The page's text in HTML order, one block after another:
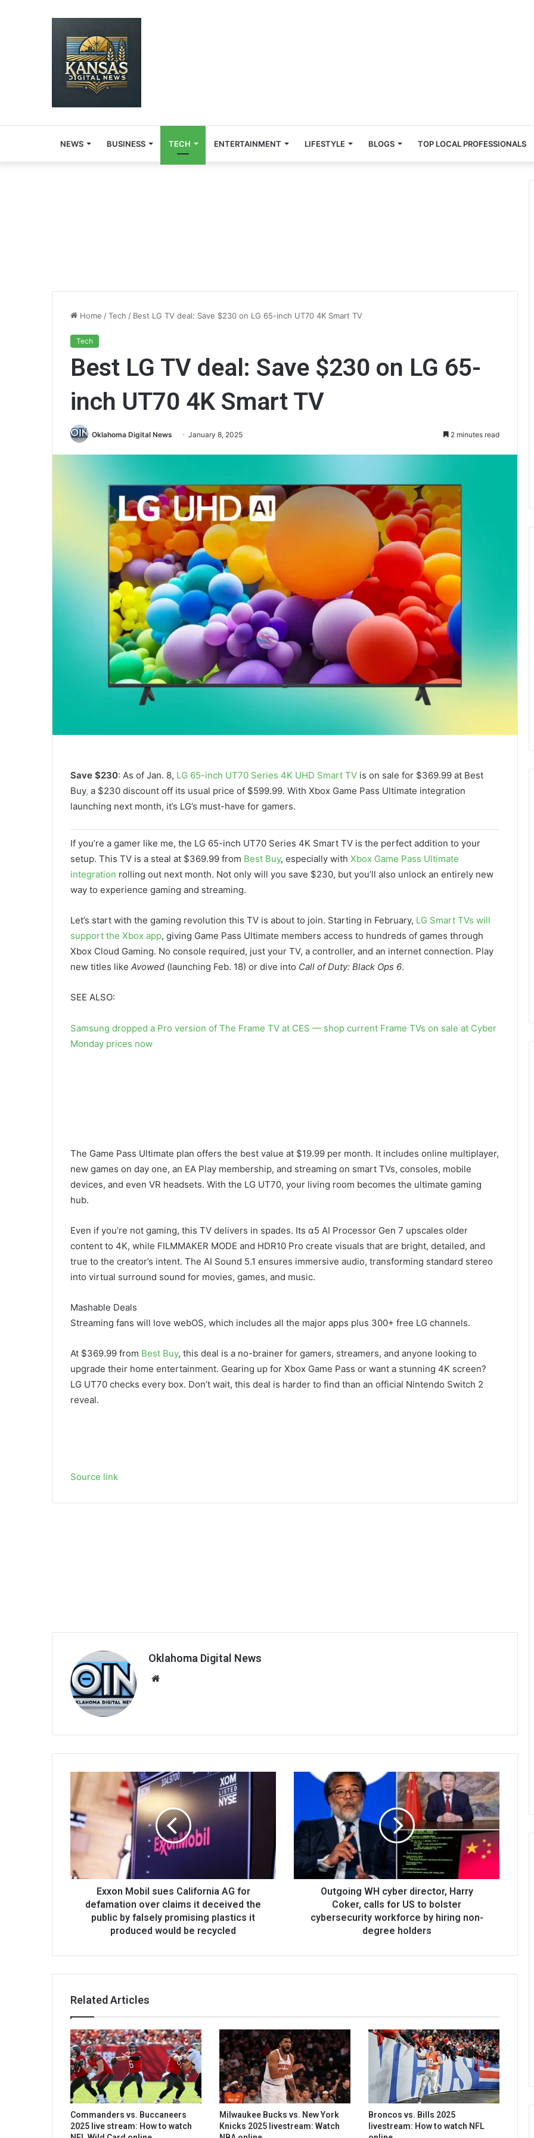
NEWS BUSINESS TECH ENTERTAINMENT LIFESTYLE BLOGS TOP LOCAL PROFESSIONALS
Home /Tech / Best LG TV deal: Save $230 on LG 65-inch UT70 4K Smart TV
Tech
Best LG TV deal: Save $230 on LG 65-
inch UT70 4K Smart TV
Oklahoma Digital News January 8, 2025 2 minutes read
Save $230: As of Jan. 8, LG 65-inch UT70 Series 4K UHD Smart TV is on sale for $369.99 at Best
Buy, a $230 discount off its usual price of $599.99. With Xbox Game Pass Ultimate integration
launching next month, it’s LG’s must-have for gamers.
If you’re a gamer like me, the LG 65-inch UT70 Series 4K Smart TV is the perfect addition to your
setup. This TV is a steal at $369.99 from Best Buy, especially with Xbox Game Pass Ultimate
integration rolling out next month. Not only will you save $230, but you’ll also unlock an entirely new
way to experience gaming and streaming.
Let’s start with the gaming revolution this TV is about to join. Starting in February, LG Smart TVs will
support the Xbox app, giving Game Pass Ultimate members access to hundreds of games through
Xbox Cloud Gaming. No console required, just your TV, a controller, and an internet connection. Play
new titles like Avowed (launching Feb. 18) or dive into Call of Duty: Black Ops 6.
SEE ALSO:
Samsung dropped a Pro version of The Frame TV at CES — shop current Frame TVs on sale at Cyber
Monday prices now
The Game Pass Ultimate plan offers the best value at $19.99 per month. It includes online multiplayer,
new games on day one, an EA Play membership, and streaming on smart TVs, consoles, mobile
devices, and even VR headsets. With the LG UT70, your living room becomes the ultimate gaming
hub.
Even if you’re not gaming, this TV delivers in spades. Its α5 AI Processor Gen 7 upscales older
content to 4K, while FILMMAKER MODE and HDR10 Pro create visuals that are bright, detailed, and
true to the creator’s intent. The AI Sound 5.1 ensures immersive audio, transforming standard stereo
into virtual surround sound for movies, games, and music.
Mashable Deals
Streaming fans will love webOS, which includes all the major apps plus 300+ free LG channels.
At $369.99 from Best Buy, this deal is a no-brainer for gamers, streamers, and anyone looking to
upgrade their home entertainment. Gearing up for Xbox Game Pass or want a stunning 4K screen?
LG UT70 checks every box. Don’t wait, this deal is harder to find than an official Nintendo Switch 2
reveal.
Source link
Oklahoma Digital News
Exxon Mobil sues California AG for
defamation over claims it deceived the
public by falsely promising plastics it
produced would be recycled
Outgoing WH cyber director, Harry
Coker, calls for US to bolster
cybersecurity workforce by hiring non-
degree holders
Related Articles
Commanders vs. Buccaneers
2025 live stream: How to watch
Milwaukee Bucks vs. New York
Knicks 2025 livestream: Watch
Broncos vs. Bills 2025
livestream: How to watch NFL